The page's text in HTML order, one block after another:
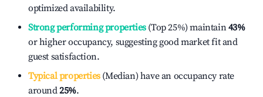
optimized availability.
Strong performing properties(Top 25%) maintain43%
or higher occupancy, suggesting good market fit and
guest satisfaction.
Typical properties(Median) have an occupancy rate
around25%.